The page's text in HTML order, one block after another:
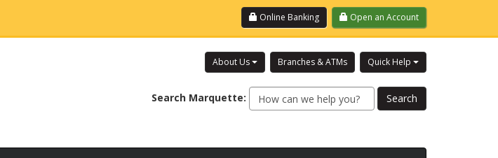
Online BankingLogin Open an Account
About Us Branches & ATMs Quick Help
Search Marquette: